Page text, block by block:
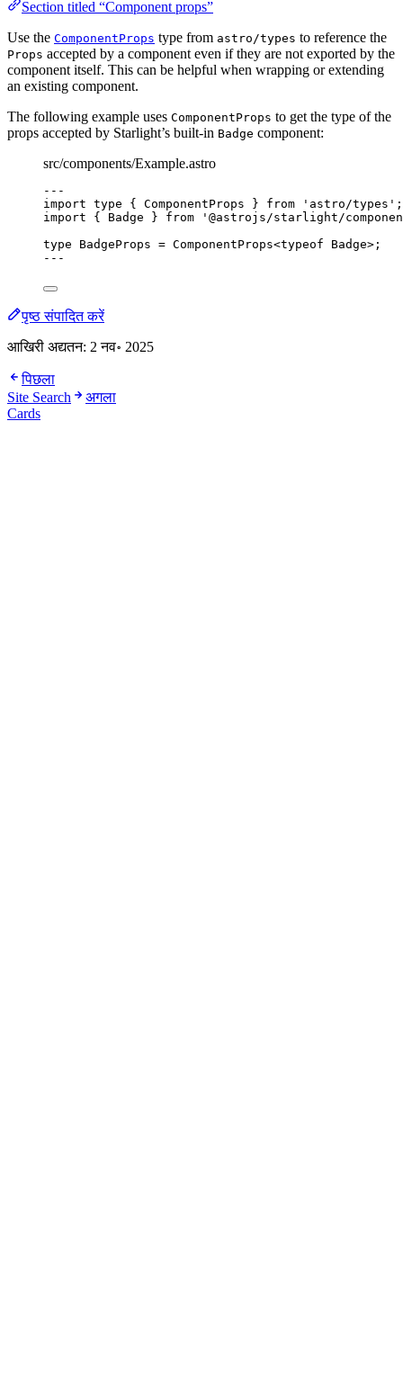
Section titled “Component props”
Use the ComponentProps type from astro/types to reference the
Props accepted by a component even if they are not exported by the
component itself. This can be helpful when wrapping or extending
an existing component.
The following example uses ComponentProps to get the type of the
props accepted by Starlight’s built-in Badge component:
src/components/Example.astro
---
import type { ComponentProps } from ' astro/types ' ;
import { Badge } from ' @astrojs/starlight/
type BadgeProps = ComponentProps<typeof Badge>;
---
पृष्ठ संपादित करें
आखिरी अद्यतन: 2 नव॰ 2025
पिछला
Site Search
अगला
Cards